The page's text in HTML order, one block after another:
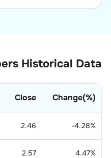
Historical Data
Close Change(%)
2.46 -4.28%
2.57 4.47%